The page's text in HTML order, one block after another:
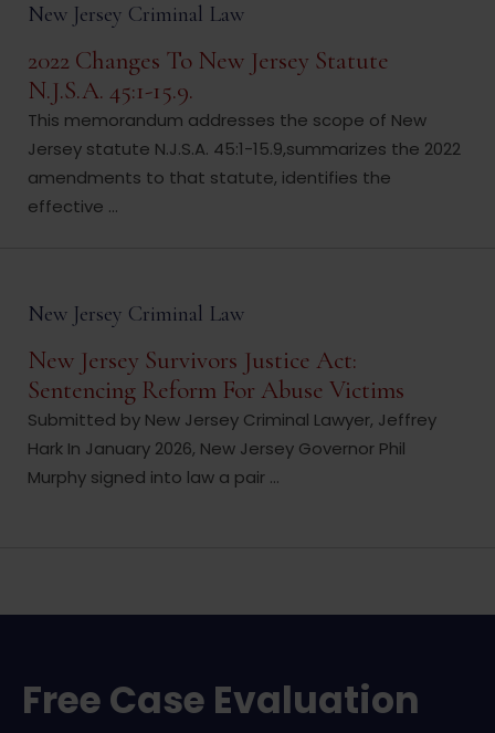
New Jersey Criminal Law
2022 Changes To New Jersey Statute
N.J.S.A. 45:1-15.9.
This memorandum addresses the scope of New
Jersey statute N.J.S.A. 45:1-15.9,summarizes the 2022
amendments to that statute, identifies the
effective ...
New Jersey Criminal Law
New Jersey Survivors Justice Act:
Sentencing Reform For Abuse Victims
Submitted by New Jersey Criminal Lawyer, Jeffrey
Hark In January 2026, New Jersey Governor Phil
Murphy signed into law a pair ...
Free Case Evaluation